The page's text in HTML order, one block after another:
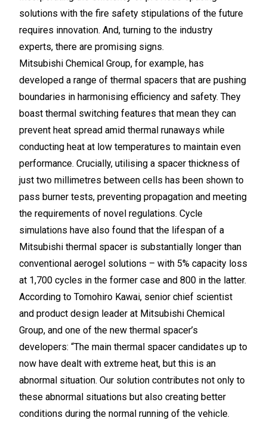
solutions with the fire safety stipulations of the future
requires innovation. And, turning to the industry
experts, there are promising signs.
Mitsubishi Chemical Group, for example, has
developed a range of thermal spacers that are pushing
boundaries in harmonising efficiency and safety. They
boast thermal switching features that mean they can
prevent heat spread amid thermal runaways while
conducting heat at low temperatures to maintain even
performance. Crucially, utilising a spacer thickness of
just two millimetres between cells has been shown to
pass burner tests, preventing propagation and meeting
the requirements of novel regulations. Cycle
simulations have also found that the lifespan of a
Mitsubishi thermal spacer is substantially longer than
conventional aerogel solutions – with 5% capacity loss
at 1,700 cycles in the former case and 800 in the latter.
According to Tomohiro Kawai, senior chief scientist
and product design leader at Mitsubishi Chemical
Group, and one of the new thermal spacer’s
developers: “The main thermal spacer candidates up to
now have dealt with extreme heat, but this is an
abnormal situation. Our solution contributes not only to
these abnormal situations but also creating better
conditions during the normal running of the vehicle.